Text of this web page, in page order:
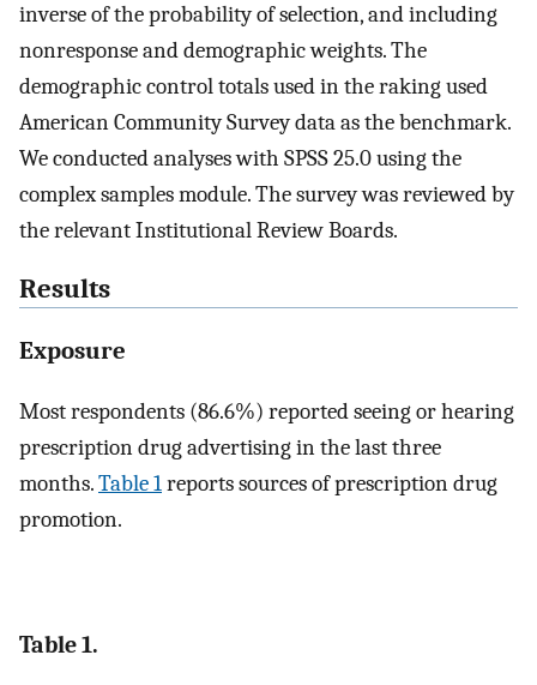
inverse of the probability of selection, and including
nonresponse and demographic weights. The
demographic control totals used in the raking used
American Community Survey data as the benchmark.
We conducted analyses with SPSS 25.0 using the
complex samples module. The survey was reviewed by
the relevant Institutional Review Boards.
Results
Exposure
Most respondents (86.6%) reported seeing or hearing
prescription drug advertising in the last three
months.Table 1reports sources of prescription drug
promotion.
Table 1.